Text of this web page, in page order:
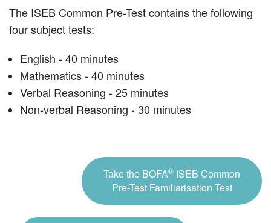
The ISEB Common Pre-Test contains the following
four subject tests:
English - 40 minutes
Mathematics - 40 minutes
Verbal Reasoning - 25 minutes
Non-verbal Reasoning - 30 minutes
Take the BOFA® ISEB Common
Pre-Test Familiarisation Test